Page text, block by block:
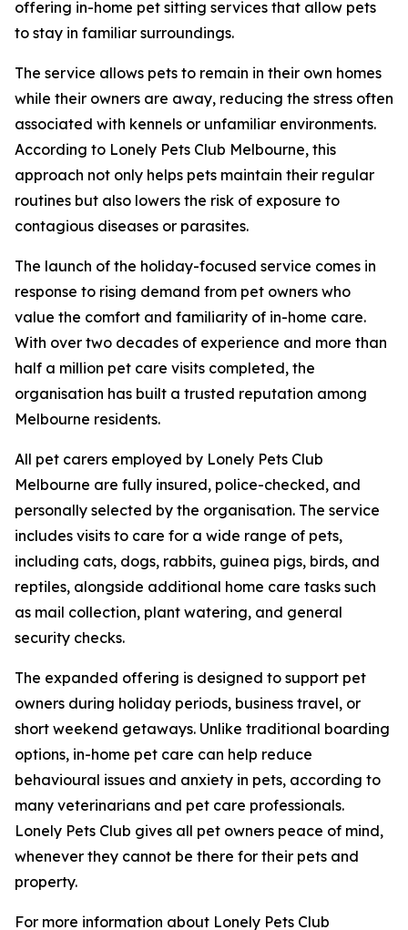
offering in-home pet sitting services that allow pets
to stay in familiar surroundings.
The service allows pets to remain in their own homes
while their owners are away, reducing the stress often
associated with kennels or unfamiliar environments.
According to Lonely Pets Club Melbourne, this
approach not only helps pets maintain their regular
routines but also lowers the risk of exposure to
contagious diseases or parasites.
The launch of the holiday-focused service comes in
response to rising demand from pet owners who
value the comfort and familiarity of in-home care.
With over two decades of experience and more than
half a million pet care visits completed, the
organisation has built a trusted reputation among
Melbourne residents.
All pet carers employed by Lonely Pets Club
Melbourne are fully insured, police-checked, and
personally selected by the organisation. The service
includes visits to care for a wide range of pets,
including cats, dogs, rabbits, guinea pigs, birds, and
reptiles, alongside additional home care tasks such
as mail collection, plant watering, and general
security checks.
The expanded offering is designed to support pet
owners during holiday periods, business travel, or
short weekend getaways. Unlike traditional boarding
options, in-home pet care can help reduce
behavioural issues and anxiety in pets, according to
many veterinarians and pet care professionals.
Lonely Pets Club gives all pet owners peace of mind,
whenever they cannot be there for their pets and
property.
For more information about Lonely Pets Club